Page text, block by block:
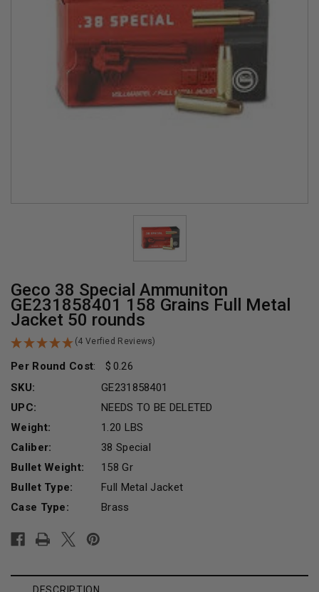
Geco 38 Special Ammuniton
GE231858401 158 Grains Full Metal
Jacket 50 rounds
(4 Verfied Reviews)
Per Round Cost:
0.26
SKU:
GE231858401
UPC:
NEEDS TO BE DELETED
Weight:
1.20 LBS
Caliber:
38 Special
Bullet Weight:
158 Gr
Bullet Type:
Full Metal Jacket
Case Type:
Brass
Stock: